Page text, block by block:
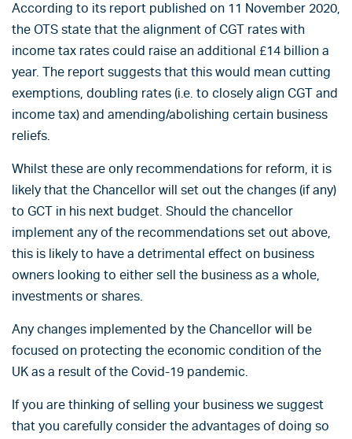
According to its report published on 11 November 2020,
the OTS state that the alignment of CGT rates with
income tax rates could raise an additional £14 billion a
year. The report suggests that this would mean cutting
exemptions, doubling rates (i.e. to closely align CGT and
income tax) and amending/abolishing certain business
reliefs.
Whilst these are only recommendations for reform, it is
likely that the Chancellor will set out the changes (if any)
to GCT in his next budget. Should the chancellor
implement any of the recommendations set out above,
this is likely to have a detrimental effect on business
owners looking to either sell the business as a whole,
investments or shares.
Any changes implemented by the Chancellor will be
focused on protecting the economic condition of the
UK as a result of the Covid-19 pandemic.
If you are thinking of selling your business we suggest
that you carefully consider the advantages of doing so